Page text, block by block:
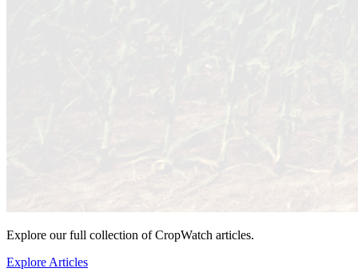
Explore our full collection of CropWatch articles.
Explore Articles